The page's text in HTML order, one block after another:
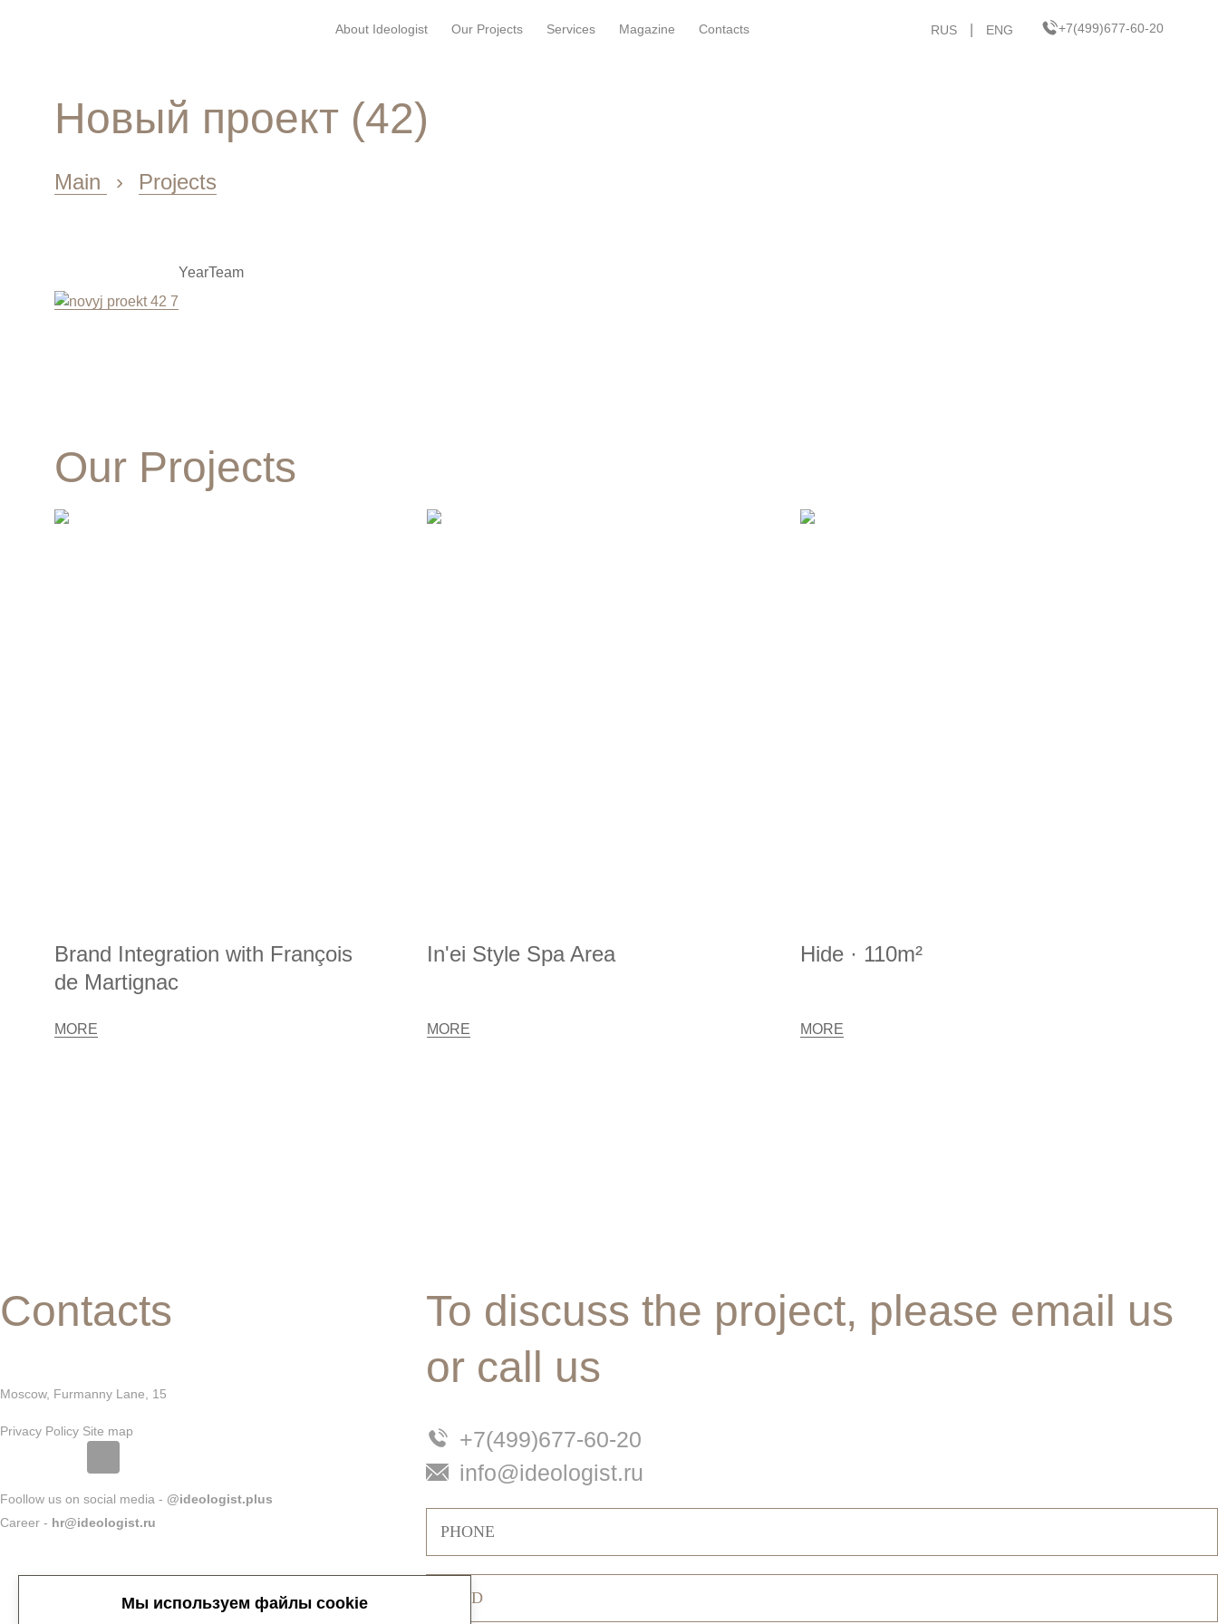
About Ideologist Our Projects Services Magazine Contacts RUS ENG +7(499)677-60-20
Новый проект (42)
Main › Projects
YearTeam
Our Projects
Brand Integration with François
de Martignac
MORE
In'ei Style Spa Area
MORE
Hide · 110m²
MORE
Contacts
Moscow, Furmanny Lane, 15
Privacy Policy Site map
Foollow us on social media - @ideologist.plus
Career - hr@ideologist.ru
To discuss the project, please email us
or call us
+7(499)677-60-20
info@ideologist.ru
Мы используем файлы cookie